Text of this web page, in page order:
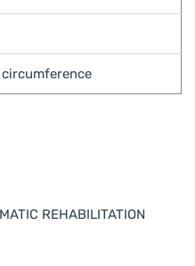
REHABILITATION